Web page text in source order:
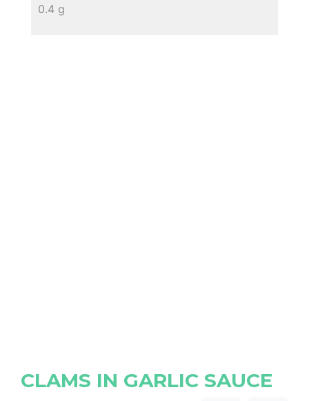
0.4 g
CLAMS IN GARLIC SAUCE